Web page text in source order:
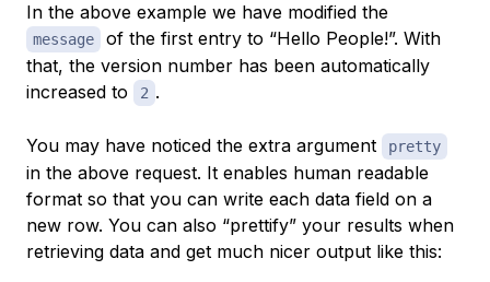
In the above example we have modified the
message
of the first entry to “Hello People!”. With
that, the version number has been automatically
increased to
2 .
You may have noticed the extra argument pretty
in the above request. It enables human readable
format so that you can write each data field on a
new row. You can also “prettify” your results when
retrieving data and get much nicer output like this: